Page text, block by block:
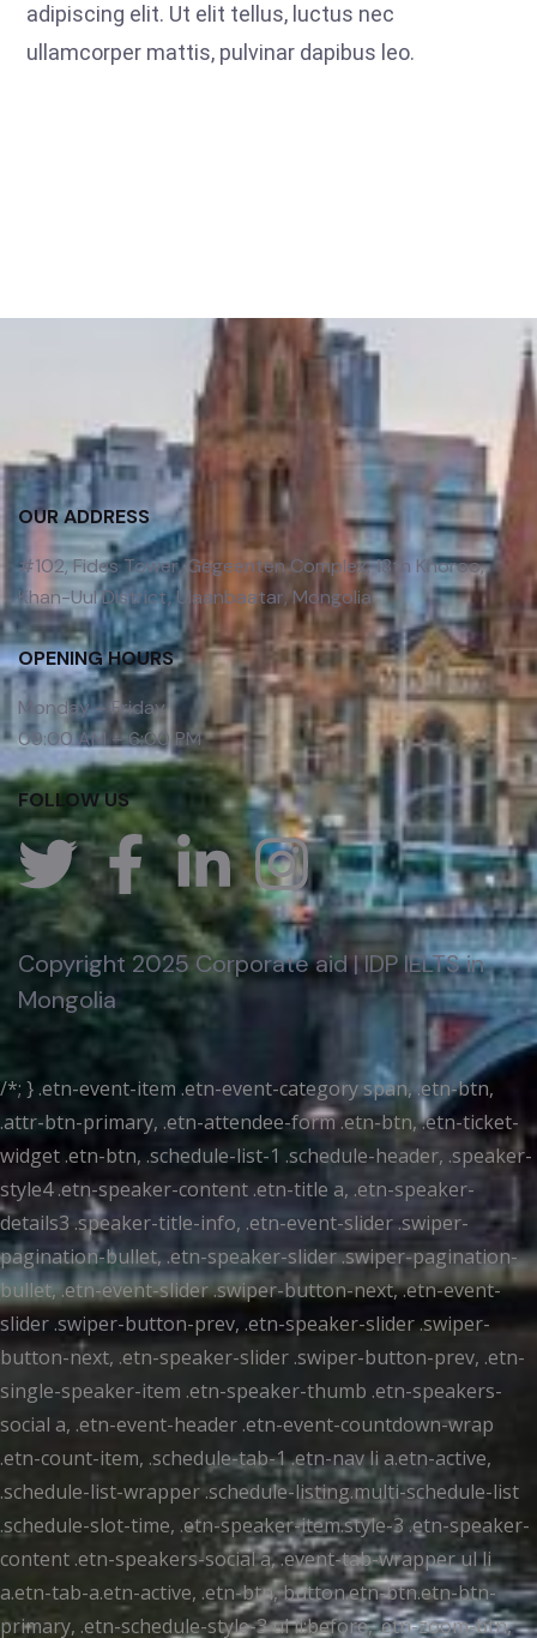
adipiscing elit. Ut elit tellus, luctus nec
ullamcorper mattis, pulvinar dapibus leo.
OUR ADDRESS
#102, Fides Tower, Gegeenten Complex, 18th Khoroo,
Khan-Uul District, Ulaanbaatar, Mongolia
OPENING HOURS
Monday – Friday
09:00 AM – 6:00 PM
FOLLOW US
Copyright 2025 Corporate aid | IDP IELTS in
Mongolia
/*; } .etn-event-item .etn-event-category span, .etn-btn,
.attr-btn-primary, .etn-attendee-form .etn-btn, .etn-ticket-
widget .etn-btn, .schedule-list-1 .schedule-header, .speaker-
style4 .etn-speaker-content .etn-title a, .etn-speaker-
details3 .speaker-title-info, .etn-event-slider .swiper-
pagination-bullet, .etn-speaker-slider .swiper-pagination-
bullet, .etn-event-slider .swiper-button-next, .etn-event-
slider .swiper-button-prev, .etn-speaker-slider .swiper-
button-next, .etn-speaker-slider .swiper-button-prev, .etn-
single-speaker-item .etn-speaker-thumb .etn-speakers-
social a, .etn-event-header .etn-event-countdown-wrap
.etn-count-item, .schedule-tab-1 .etn-nav li a.etn-active,
.schedule-list-wrapper .schedule-listing.multi-schedule-list
.schedule-slot-time, .etn-speaker-item.style-3 .etn-speaker-
content .etn-speakers-social a, .event-tab-wrapper ul li
a.etn-tab-a.etn-active, .etn-btn, button.etn-btn.etn-btn-
primary, .etn-schedule-style-3 ul li:before, .etn-zoom-btn,